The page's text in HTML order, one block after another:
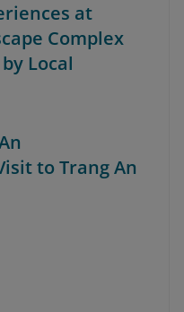
at
Complex
Local
to Trang An